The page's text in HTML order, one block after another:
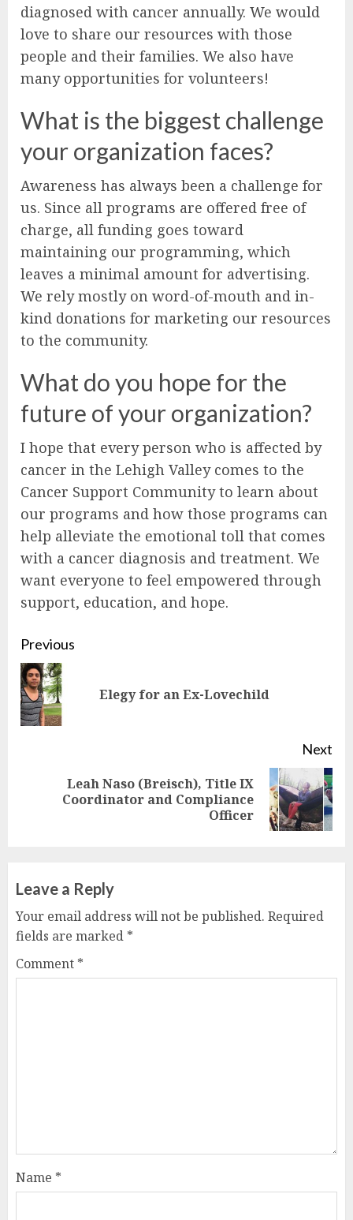
diagnosed with cancer annually. We would
love to share our resources with those
people and their families. We also have
many opportunities for volunteers!
What is the biggest challenge
your organization faces?
Awareness has always been a challenge for
us. Since all programs are offered free of
charge, all funding goes toward
maintaining our programming, which
leaves a minimal amount for advertising.
We rely mostly on word-of-mouth and in-
kind donations for marketing our resources
to the community.
What do you hope for the
future of your organization?
I hope that every person who is affected by
cancer in the Lehigh Valley comes to the
Cancer Support Community to learn about
our programs and how those programs can
help alleviate the emotional toll that comes
with a cancer diagnosis and treatment. We
want everyone to feel empowered through
support, education, and hope.
Continue
Reading
Previous
Elegy for an Ex-Lovechild
Next
Leah Naso (Breisch), Title IX
Coordinator and Compliance
Officer
Leave a Reply
Your email address will not be published. Required
fields are marked *
Comment *
Name *